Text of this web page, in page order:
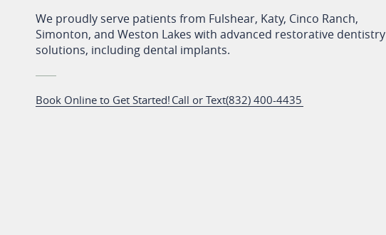
We proudly serve patients from Fulshear, Katy, Cinco Ranch,
Simonton, and Weston Lakes with advanced restorative dentistry
solutions, including dental implants.
Book Online to Get Started! Call or Text(832) 400-4435